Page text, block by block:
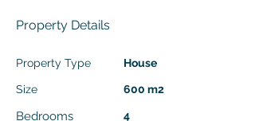
Property Details
Property Type House
Size 600 m2
Bedrooms 4